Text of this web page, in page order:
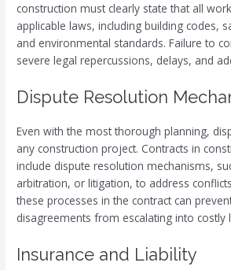
construction must clearly state that all
applicable laws, including building codes,
and environmental standards. Failure to
severe legal repercussions, delays, and
Dispute Resolution
Even with the most thorough planning,
any construction project. Contracts in
include dispute resolution mechanisms,
arbitration, or litigation, to address
these processes in the contract can
disagreements from escalating into costly
Insurance and Liability